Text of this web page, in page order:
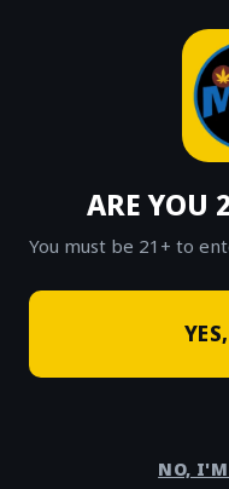
ARE YOU
You must be 21+ to
NO, I'M
Fast